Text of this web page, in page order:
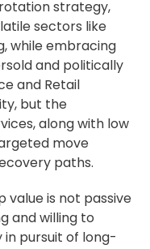
strategy,
sectors like
while embracing
and politically
and Retail
but the
along with low
move
paths.
value is not passive
and willing to
pursuit of long-